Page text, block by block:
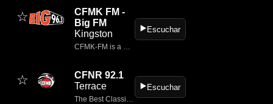
☆
CFMK FM -
Big FM
Kingston
CFMK‑FM is a classic rock radio station broadcasting at 96.3 FM from Kingston, Ontario, Canada.
▶️Escuchar
☆
CFNR 92.1
Terrace
The Best Classic Rock for over 30 years.
▶️Escuchar